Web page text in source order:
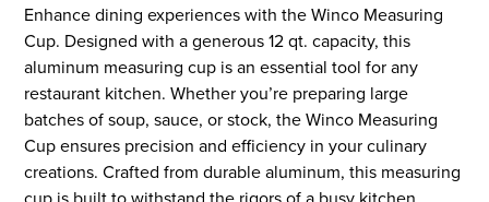
Enhance dining experiences with the Winco Measuring
Cup. Designed with a generous 12 qt. capacity, this
aluminum measuring cup is an essential tool for any
restaurant kitchen. Whether you’re preparing large
batches of soup, sauce, or stock, the Winco Measuring
Cup ensures precision and efficiency in your culinary
creations. Crafted from durable aluminum, this measuring